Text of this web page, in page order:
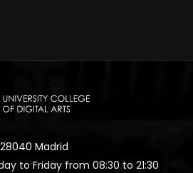
Madrid
to Friday from 08:30 to 21:30